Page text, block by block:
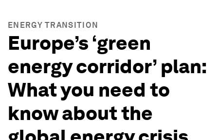
ENERGY TRANSITION
Europe’s ‘green
energy corridor’ plan:
What you need to
know about the